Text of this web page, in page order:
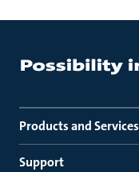
Products and Services
Support